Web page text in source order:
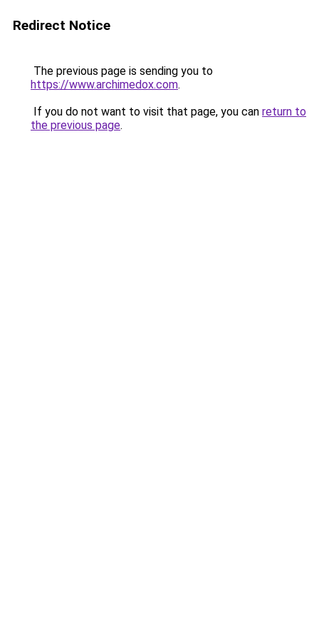
Redirect Notice
The previous page is sending you to
https://www.archimedox.com.
If you do not want to visit that page, you can return to
the previous page.